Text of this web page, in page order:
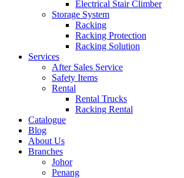
Electrical Stair Climber
Storage System
Racking
Racking Protection
Racking Solution
Services
After Sales Service
Safety Items
Rental
Rental Trucks
Racking Rental
Catalogue
Blog
About Us
Branches
Johor
Penang